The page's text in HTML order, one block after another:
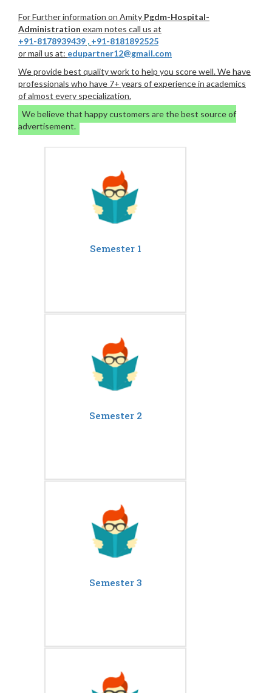
For Further information on Amity Pgdm-Hospital-
Administration exam notes call us at
+91-8178939439 , +91-8181892525
or mail us at: edupartner12@gmail.com
We provide best quality work to help you score well. We have
professionals who have 7+ years of experience in academics
of almost every specialization.
We believe that happy customers are the best source of
advertisement.
Semester 1
Semester 2
Semester 3